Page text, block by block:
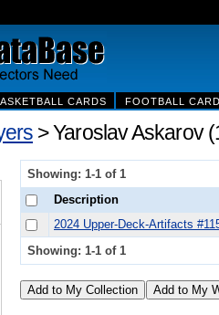
CARDS FOOTBALL
> Yaroslav Askarov
Showing: 1-1 of 1
Description
2024 Upper-Deck-Artifacts
Showing: 1-1 of 1